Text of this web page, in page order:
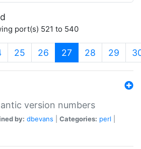
port(s) 521 to 540
25 26 27 (current)
28 29
version numbers
by: dbevans Categories: perl